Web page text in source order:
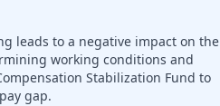
leads to a negative impact on the
working conditions and
Stabilization Fund to
gap.